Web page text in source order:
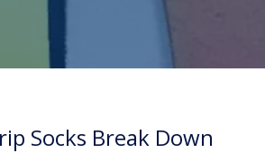
Socks Break Down